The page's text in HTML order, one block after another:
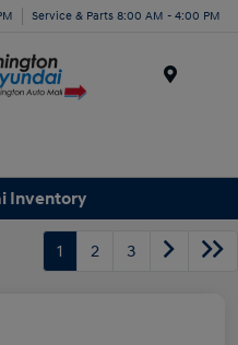
Service & Parts 8:00 AM - 4:00 PM
Inventory
1 2 3